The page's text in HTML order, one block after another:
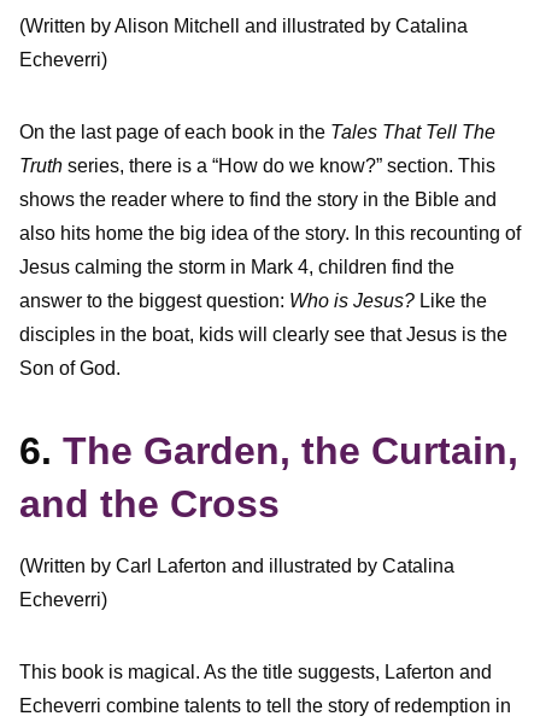
(Written by Alison Mitchell and illustrated by Catalina
Echeverri)
On the last page of each book in the Tales That Tell The
Truth series, there is a “How do we know?” section. This
shows the reader where to find the story in the Bible and
also hits home the big idea of the story. In this recounting of
Jesus calming the storm in Mark 4, children find the
answer to the biggest question: Who is Jesus? Like the
disciples in the boat, kids will clearly see that Jesus is the
Son of God.
6. The Garden, the Curtain,
and the Cross
(Written by Carl Laferton and illustrated by Catalina
Echeverri)
This book is magical. As the title suggests, Laferton and
Echeverri combine talents to tell the story of redemption in